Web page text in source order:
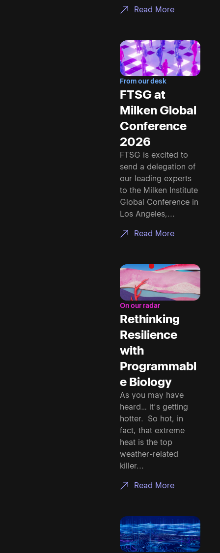
Read More
From our desk
FTSG at
Milken Global
Conference
2026
FTSG is excited to
send a delegation of
our leading experts
to the Milken Institute
Global Conference in
Los Angeles,...
Read More
On our radar
Rethinking
Resilience
with
Programmabl
e Biology
As you may have
heard… it’s getting
hotter. So hot, in
fact, that extreme
heat is the top
weather-related
killer...
Read More